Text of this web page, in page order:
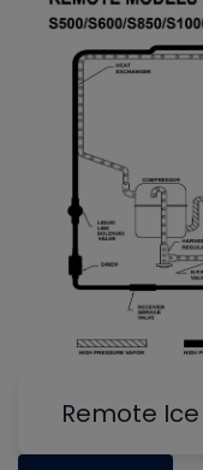
Remote